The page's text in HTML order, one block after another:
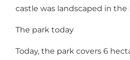
castle was landscaped in
The park today
Today, the park covers 6